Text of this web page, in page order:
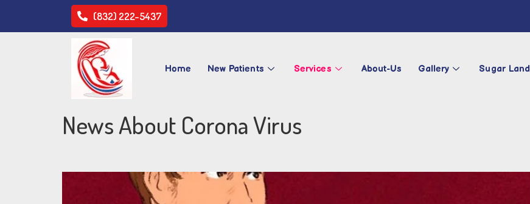
(832) 222-5437
Home New Patients Services About-Us Gallery Sugar Land
News About Corona Virus